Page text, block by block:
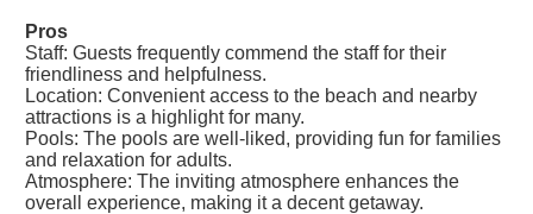
Pros
Staff: Guests frequently commend the staff for their
friendliness and helpfulness.
Location: Convenient access to the beach and nearby
attractions is a highlight for many.
Pools: The pools are well-liked, providing fun for families
and relaxation for adults.
Atmosphere: The inviting atmosphere enhances the
overall experience, making it a decent getaway.